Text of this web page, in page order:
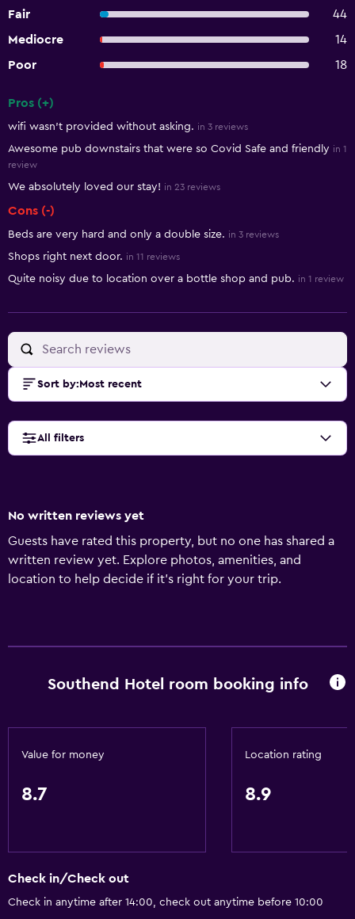
Fair
44
Mediocre
14
Poor
18
Pros (+)
wifi wasn't provided without asking. in 3 reviews
Awesome pub downstairs that were so Covid Safe and friendly in 1
review
We absolutely loved our stay! in 23 reviews
Cons (-)
Beds are very hard and only a double size. in 3 reviews
Shops right next door. in 11 reviews
Quite noisy due to location over a bottle shop and pub. in 1 review
Sort by: Most recent
All filters
No written reviews yet
Guests have rated this property, but no one has shared a
written review yet. Explore photos, amenities, and
location to help decide if it’s right for your trip.
Southend Hotel room booking info
Value for money
8.7
Location rating
8.9
Check in/Check out
Check in anytime after 14:00, check out anytime before 10:00